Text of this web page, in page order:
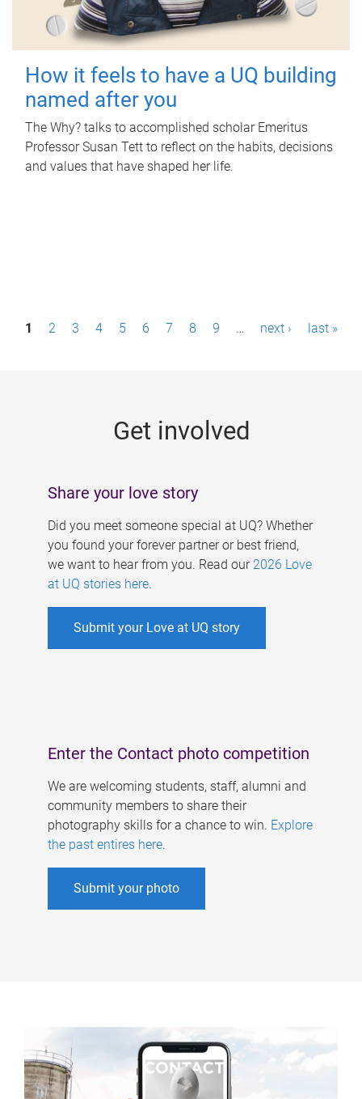
How it feels to have a UQ building
named after you
The Why? talks to accomplished scholar Emeritus
Professor Susan Tett to reflect on the habits, decisions
and values that have shaped her life.
P1 2 3 4 5 6 7 8 9 … next › last »
Get involved
Share your love story
Did you meet someone special at UQ? Whether
you found your forever partner or best friend,
we want to hear from you. Read our 2026 Love
at UQ stories here.
Submit your Love at UQ story
Enter the Contact photo competition
We are welcoming students, staff, alumni and
community members to share their
photography skills for a chance to win. Explore
the past entires here.
Submit your photo